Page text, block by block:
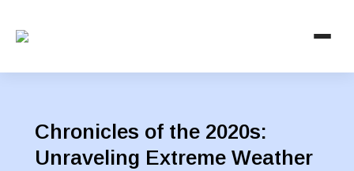
Chronicles of the 2020s:
Unraveling Extreme Weather